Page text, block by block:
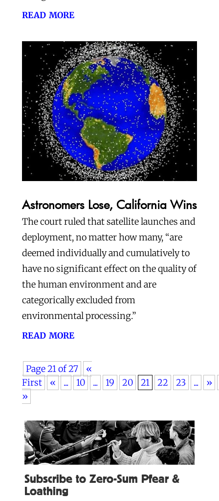
read more
Astronomers Lose, California Wins
The court ruled that satellite launches and
deployment, no matter how many, “are
deemed individually and cumulatively to
have no significant effect on the quality of
the human environment and are
categorically excluded from
environmental processing.”
read more
Page 21 of 27
«
First
« ... 10 ... 19 20 21 22 23 ...
»
»
Subscribe to Zero-Sum Pfear &
Loathing